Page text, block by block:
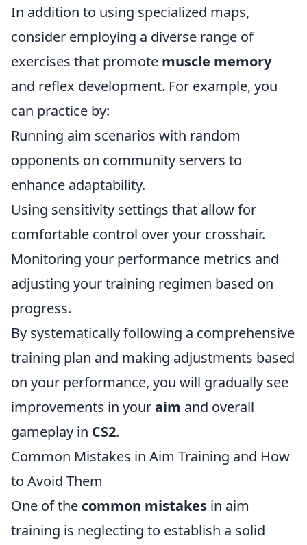
In addition to using specialized maps,
consider employing a diverse range of
exercises that promote muscle memory
and reflex development. For example, you
can practice by:
Running aim scenarios with random
opponents on community servers to
enhance adaptability.
Using sensitivity settings that allow for
comfortable control over your crosshair.
Monitoring your performance metrics and
adjusting your training regimen based on
progress.
By systematically following a comprehensive
training plan and making adjustments based
on your performance, you will gradually see
improvements in youraim and overall
gameplay in CS2.
Common Mistakes in Aim Training and How
to Avoid Them
One of the common mistakes in aim
training is neglecting to establish a solid